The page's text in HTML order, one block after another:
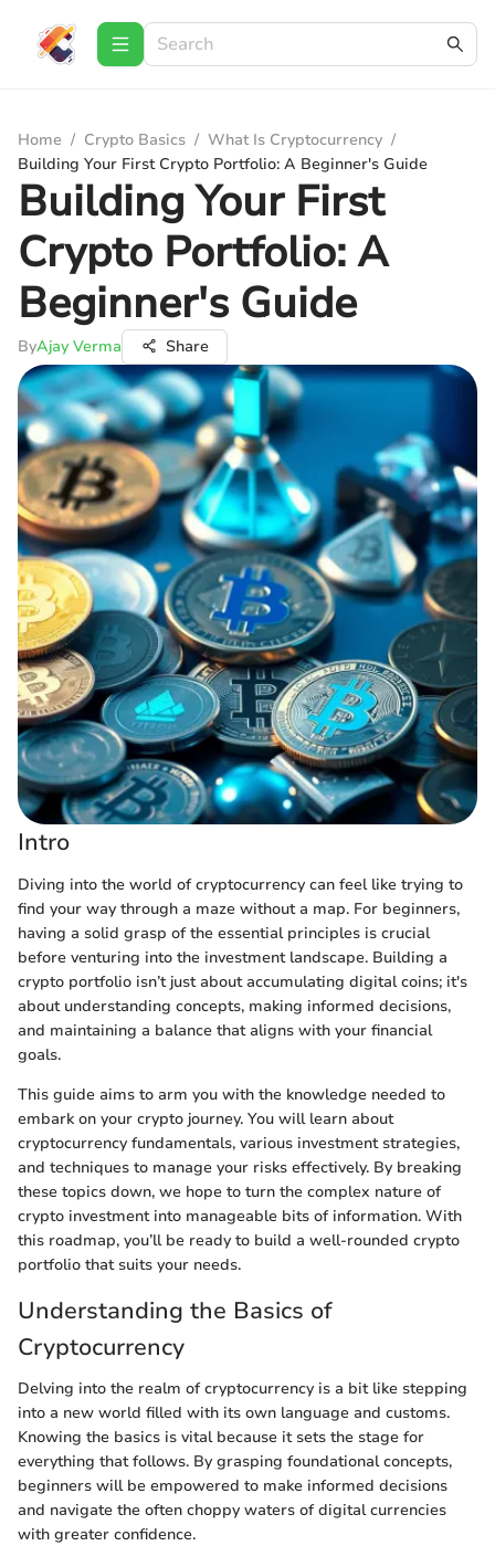
Home / Crypto Basics / What Is Cryptocurrency /
Building Your First Crypto Portfolio: A Beginner's Guide
Building Your First
Crypto Portfolio: A
Beginner's Guide
ByAjay Verma Share
Intro
Diving into the world of cryptocurrency can feel like trying to
find your way through a maze without a map. For beginners,
having a solid grasp of the essential principles is crucial
before venturing into the investment landscape. Building a
crypto portfolio isn’t just about accumulating digital coins; it's
about understanding concepts, making informed decisions,
and maintaining a balance that aligns with your financial
goals.
This guide aims to arm you with the knowledge needed to
embark on your crypto journey. You will learn about
cryptocurrency fundamentals, various investment strategies,
and techniques to manage your risks effectively. By breaking
these topics down, we hope to turn the complex nature of
crypto investment into manageable bits of information. With
this roadmap, you’ll be ready to build a well-rounded crypto
portfolio that suits your needs.
Understanding the Basics of
Cryptocurrency
Delving into the realm of cryptocurrency is a bit like stepping
into a new world filled with its own language and customs.
Knowing the basics is vital because it sets the stage for
everything that follows. By grasping foundational concepts,
beginners will be empowered to make informed decisions
and navigate the often choppy waters of digital currencies
with greater confidence.